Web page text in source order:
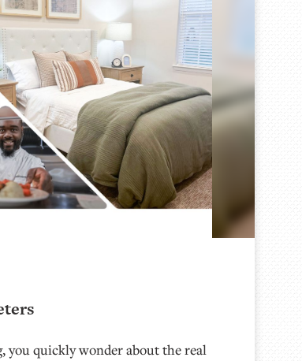
you quickly wonder about the real